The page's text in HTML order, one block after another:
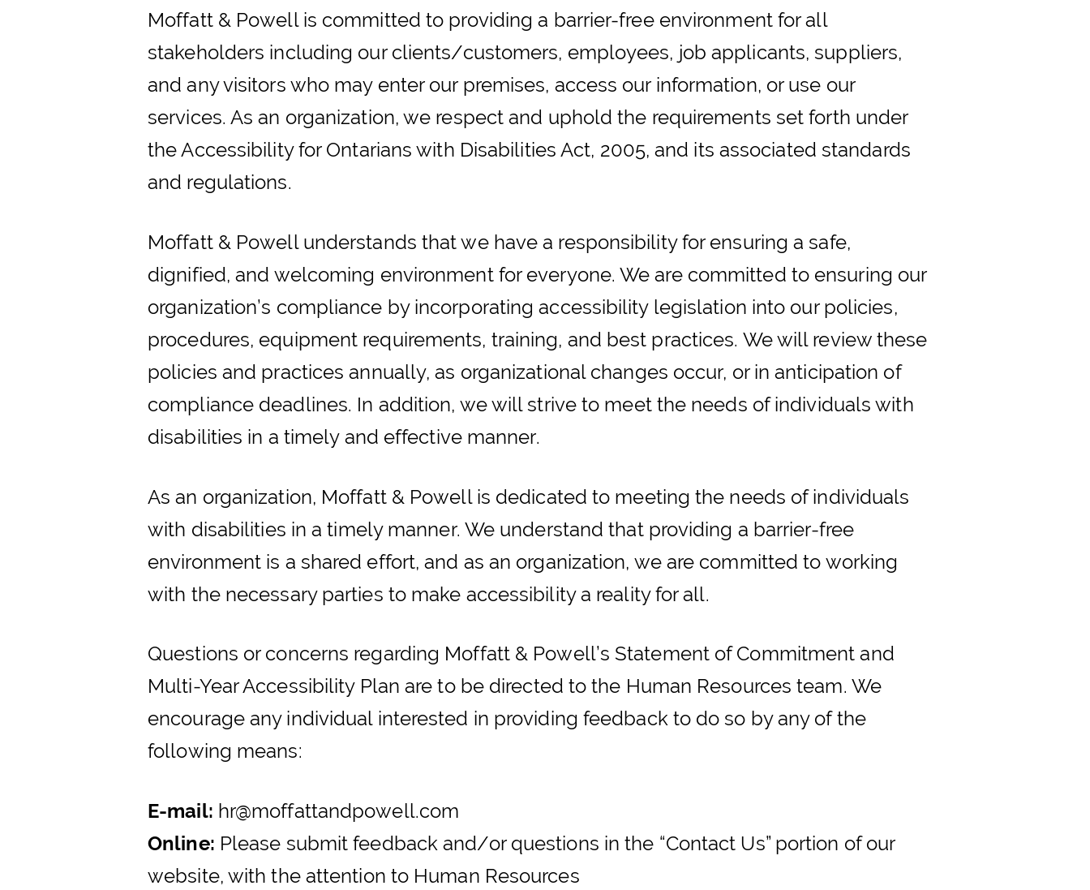
Moffatt & Powell is committed to providing a barrier-free environment for all
stakeholders including our clients/customers, employees, job applicants, suppliers,
and any visitors who may enter our premises, access our information, or use our
services. As an organization, we respect and uphold the requirements set forth under
the Accessibility for Ontarians with Disabilities Act, 2005, and its associated standards
and regulations.
Moffatt & Powell understands that we have a responsibility for ensuring a safe,
dignified, and welcoming environment for everyone. We are committed to ensuring our
organization’s compliance by incorporating accessibility legislation into our policies,
procedures, equipment requirements, training, and best practices. We will review these
policies and practices annually, as organizational changes occur, or in anticipation of
compliance deadlines. In addition, we will strive to meet the needs of individuals with
disabilities in a timely and effective manner.
As an organization, Moffatt & Powell is dedicated to meeting the needs of individuals
with disabilities in a timely manner. We understand that providing a barrier-free
environment is a shared effort, and as an organization, we are committed to working
with the necessary parties to make accessibility a reality for all.
Questions or concerns regarding Moffatt & Powell’s Statement of Commitment and
Multi-Year Accessibility Plan are to be directed to the Human Resources team. We
encourage any individual interested in providing feedback to do so by any of the
following means:
E-mail: hr@moffattandpowell.com
Online: Please submit feedback and/or questions in the “Contact Us” portion of our
website, with the attention to Human Resources